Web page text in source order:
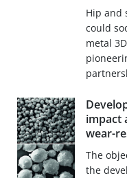
Hip and
could
metal
impact
wear-
The
the